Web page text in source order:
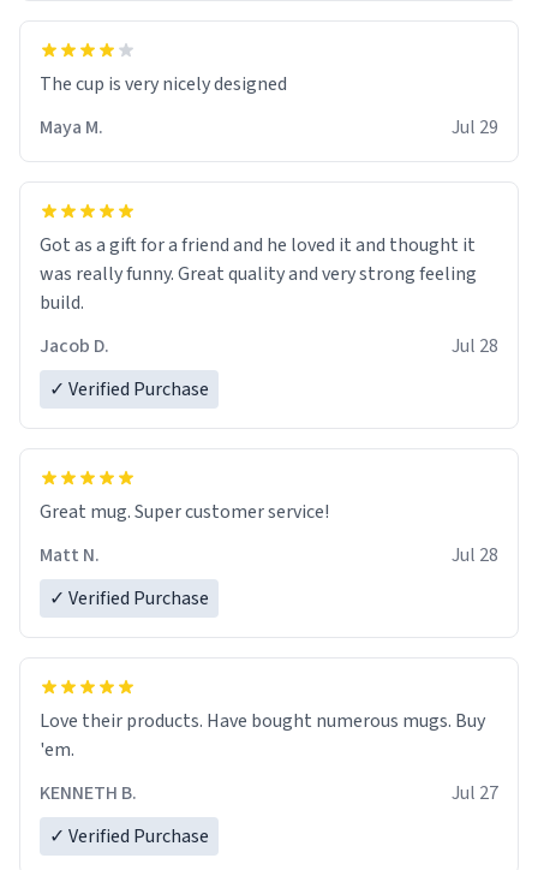
The cup is very nicely designed
Maya M.
Jul 29
Got as a gift for a friend and he loved it and thought it
was really funny. Great quality and very strong feeling
build.
Jacob D.
Jul 28
✓ Verified Purchase
Great mug. Super customer service!
Matt N.
Jul 28
✓ Verified Purchase
Love their products. Have bought numerous mugs. Buy
'em.
KENNETH B.
Jul 27
✓ Verified Purchase